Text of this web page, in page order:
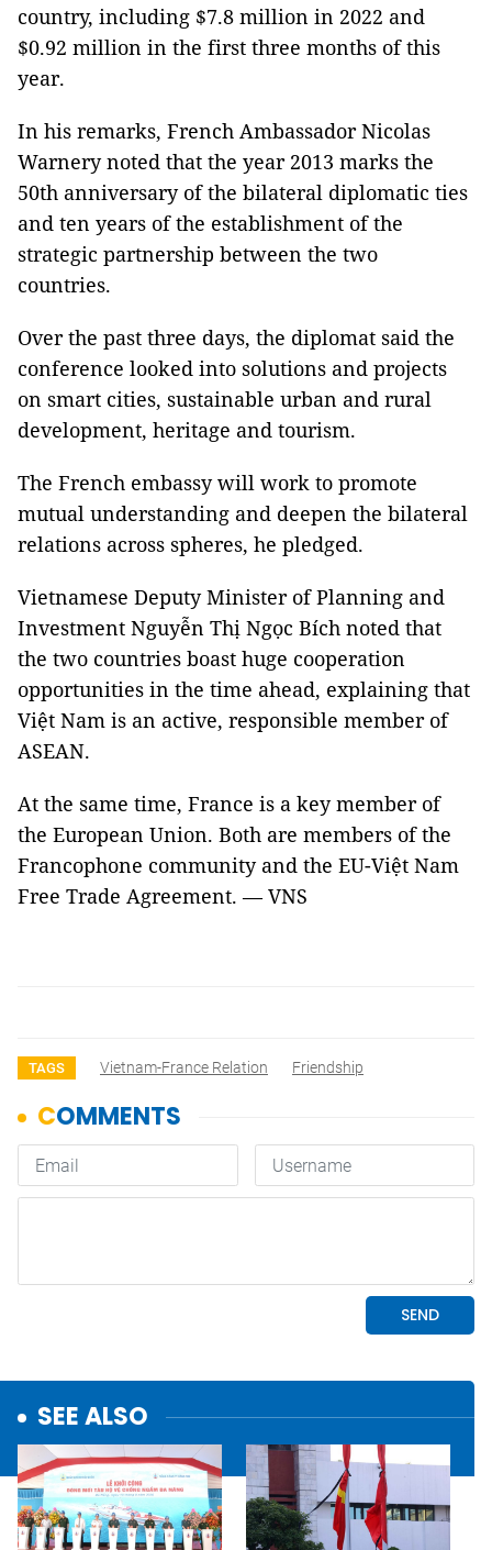
country, including $7.8 million in 2022 and
$0.92 million in the first three months of this
year.
In his remarks, French Ambassador Nicolas
Warnery noted that the year 2013 marks the
50th anniversary of the bilateral diplomatic ties
and ten years of the establishment of the
strategic partnership between the two
countries.
Over the past three days, the diplomat said the
conference looked into solutions and projects
on smart cities, sustainable urban and rural
development, heritage and tourism.
The French embassy will work to promote
mutual understanding and deepen the bilateral
relations across spheres, he pledged.
Vietnamese Deputy Minister of Planning and
Investment Nguyễn Thị Ngọc Bích noted that
the two countries boast huge cooperation
opportunities in the time ahead, explaining that
Việt Nam is an active, responsible member of
ASEAN.
At the same time, France is a key member of
the European Union. Both are members of the
Francophone community and the EU-Việt Nam
Free Trade Agreement. — VNS
TAGS Vietnam-France Relation Friendship
SEE ALSO